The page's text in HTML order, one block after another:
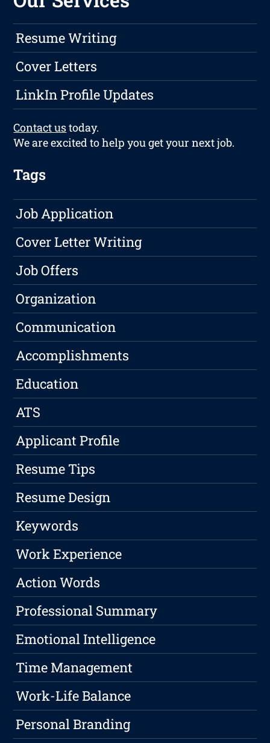
Resume Writing
Cover Letters
LinkIn Profile Updates
Contact ustoday.
We are excited to help you get your next job.
Tags
Job Application
Cover Letter Writing
Job Offers
Organization
Communication
Accomplishments
Education
ATS
Applicant Profile
Resume Tips
Resume Design
Keywords
Work Experience
Action Words
Professional Summary
Emotional Intelligence
Time Management
Work-Life Balance
Personal Branding